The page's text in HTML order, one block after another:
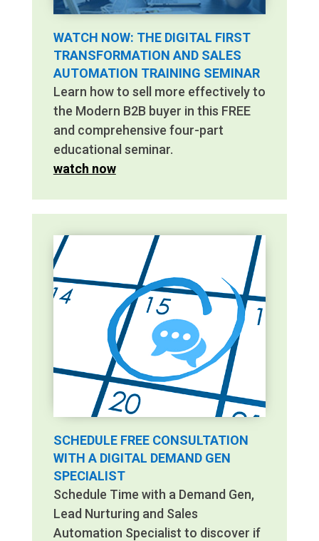
WATCH NOW: THE DIGITAL FIRST
TRANSFORMATION AND SALES
AUTOMATION TRAINING SEMINAR
Learn how to sell more effectively to
the Modern B2B buyer in this FREE
and comprehensive four-part
educational seminar.
watch now
SCHEDULE FREE CONSULTATION
WITH A DIGITAL DEMAND GEN
SPECIALIST
Schedule Time with a Demand Gen,
Lead Nurturing and Sales
Automation Specialist to discover if